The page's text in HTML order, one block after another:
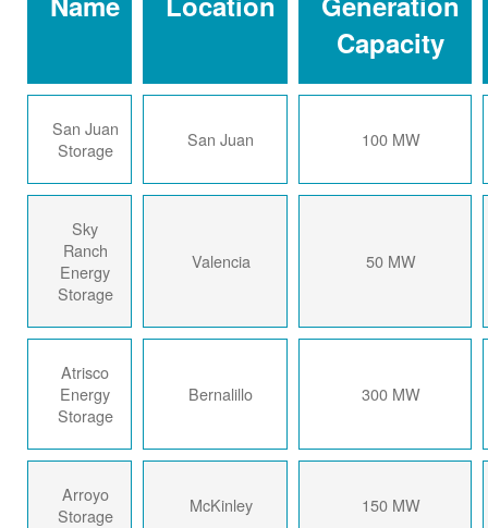
Capacity
San Juan
Storage
San Juan 100 MW
Sky
Ranch
Energy
Storage
Valencia 50 MW
Atrisco
Energy
Storage
Bernalillo 300 MW
Arroyo
Storage
McKinley 150 MW